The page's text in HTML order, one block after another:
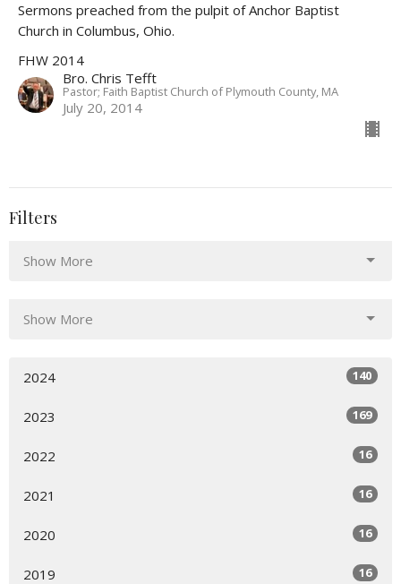
Sermons preached from the pulpit of Anchor Baptist
Church in Columbus, Ohio.
FHW 2014
Bro. Chris Tefft
Pastor; Faith Baptist Church of Plymouth County, MA
July 20, 2014
Filters
Show More
Show More
2024 140
2023 169
2022 16
2021 16
2020 16
2019 16